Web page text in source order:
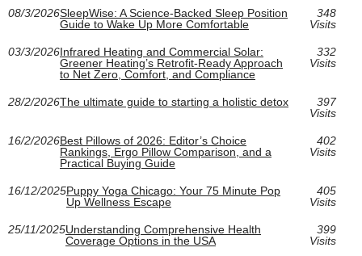
08/3/2026SleepWise: A Science-Backed Sleep Position
Guide to Wake Up More Comfortable
348
Visits
03/3/2026Infrared Heating and Commercial Solar:
Greener Heating’s Retrofit-Ready Approach
to Net Zero, Comfort, and Compliance
332
Visits
28/2/2026The ultimate guide to starting a holistic detox
397
Visits
16/2/2026Best Pillows of 2026: Editor’s Choice
Rankings, Ergo Pillow Comparison, and a
Practical Buying Guide
402
Visits
16/12/2025Puppy Yoga Chicago: Your 75 Minute Pop
Up Wellness Escape
405
Visits
25/11/2025Understanding Comprehensive Health
Coverage Options in the USA
399
Visits